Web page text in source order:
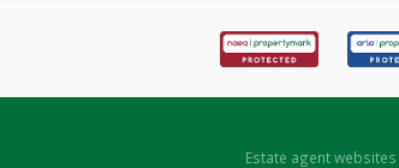
Estate agent websites